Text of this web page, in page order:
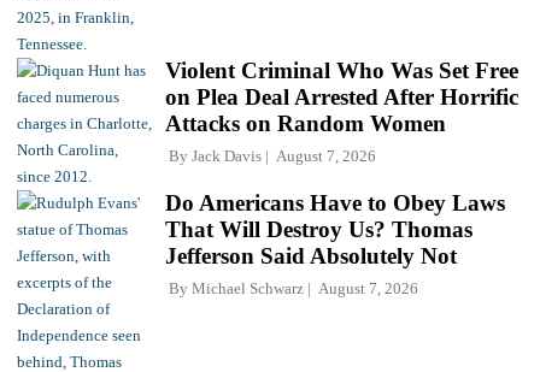
Violent Criminal Who Was Set Free
on Plea Deal Arrested After Horrific
Attacks on Random Women
By Jack Davis August 7, 2026
Do Americans Have to Obey Laws
That Will Destroy Us? Thomas
Jefferson Said Absolutely Not
By Michael Schwarz August 7, 2026